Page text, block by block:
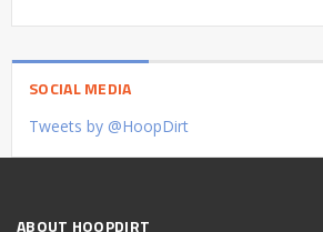
SOCIAL MEDIA
Tweets by @HoopDirt
ABOUT HOOPDIRT